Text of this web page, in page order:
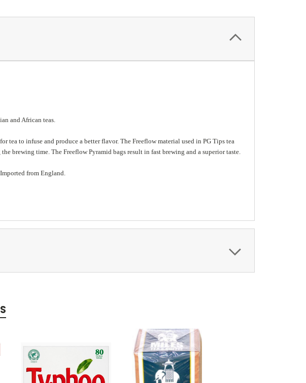
and African teas.
to infuse and produce a better flavor. The Freeflow material used in PG Tips tea
brewing time. The Freeflow Pyramid bags result in fast brewing and a superior taste.
Imported from England.